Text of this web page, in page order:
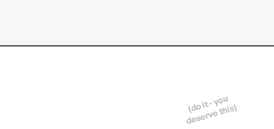
(do it - you
deserve this)